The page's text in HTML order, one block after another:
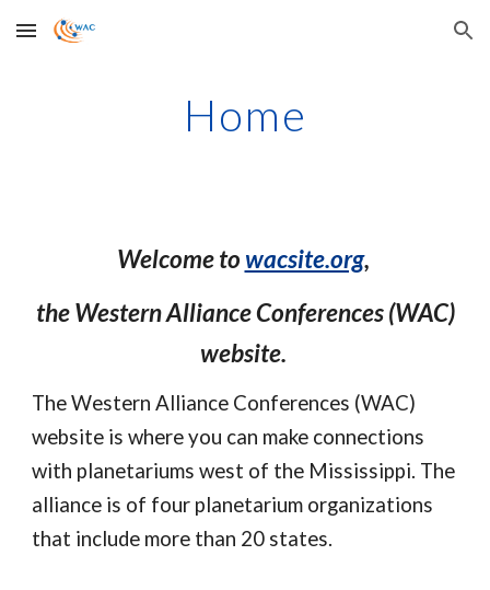
Skip to main content Skip to navigation
Home
Welcome to wacsite.org,
the Western Alliance Conferences (WAC)
website.
The Western Alliance Conferences (WAC)
website is where you can make connections
with planetariums west of the Mississippi. The
alliance is of four planetarium organizations
that include more than 20 states.